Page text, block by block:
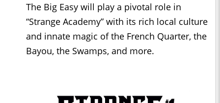
The Big Easy will play a pivotal role in
“Strange Academy” with its rich local culture
and innate magic of the French Quarter, the
Bayou, the Swamps, and more.